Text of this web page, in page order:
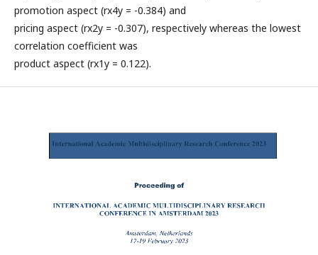
promotion aspect (rx4y = -0.384) and
pricing aspect (rx2y = -0.307), respectively whereas the lowest
correlation coefficient was
product aspect (rx1y = 0.122).